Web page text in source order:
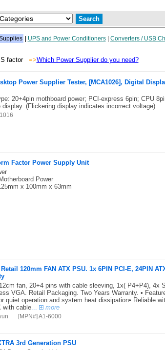
UPS and Power Conditioners| Converters / USB
factor =>Which Power Supplier do you need?
Power Supplier Tester, [MCA1026], Digital
20+4pin mothboard power; PCI-express 6pin; CPU
display. (Flickering display indicates incorrect voltage)
Factor Power Supply Unit
Power
x 100mm x 63mm
120mm FAN ATX PSU. 1x 6PIN PCI-E, 24PIN
fan, 20+4 pins with cable sleeving, 1x( P4+P4), 4x
VGA. Retail Packaging. Two Years Warranty. •
quiet operation and system heat dissipation• Reliable
with cable... more
[MPN#] A1-6000
3rd Generation PSU